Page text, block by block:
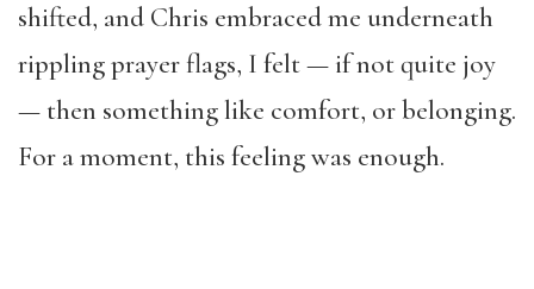
shifted, and Chris embraced me underneath
rippling prayer flags, I felt — if not quite joy
— then something like comfort, or belonging.
For a moment, this feeling was enough.